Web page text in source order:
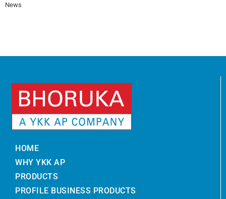
News
HOME
WHY YKK AP
PRODUCTS
PROFILE BUSINESS PRODUCTS